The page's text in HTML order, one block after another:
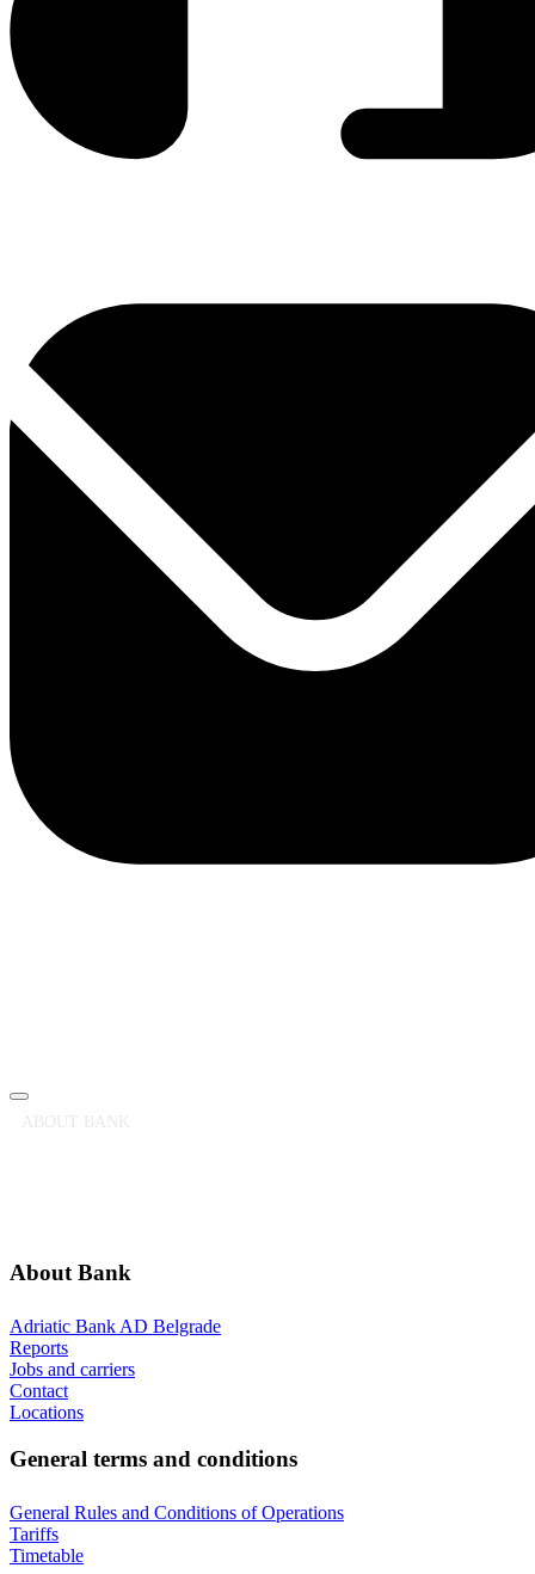
About Bank
Adriatic Bank AD Belgrade
Reports
Jobs and carriers
Contact
Locations
General terms and conditions
General Rules and Conditions of Operations
Tariffs
Timetable